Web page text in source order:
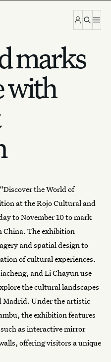
marks
with
Discover the World of
at the Rojo Cultural and
to November 10 to mark
China. The exhibition
and spatial design to
of cultural experiences.
and Li Chayun use
the cultural landscapes
Madrid. Under the artistic
the exhibition features
as interactive mirror
offering visitors a unique